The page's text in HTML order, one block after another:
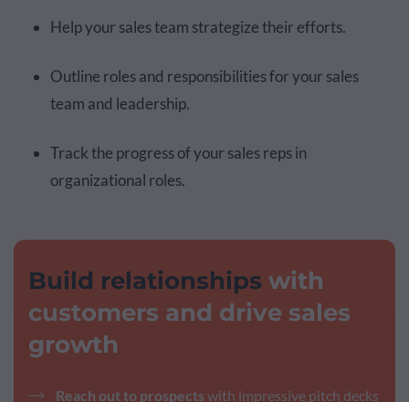
Help your sales team strategize their efforts.
Outline roles and responsibilities for your sales
team and leadership.
Track the progress of your sales reps in
organizational roles.
Build relationships with
customers and drive sales
growth
Reach out to prospects with impressive pitch decks